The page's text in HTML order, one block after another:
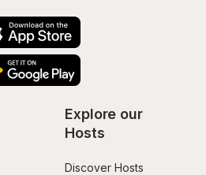
Explore our
Hosts
Discover Hosts